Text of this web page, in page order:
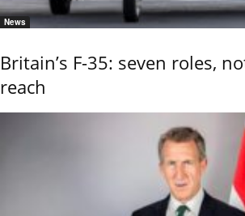
News
Britain’s F-35: seven roles,
reach